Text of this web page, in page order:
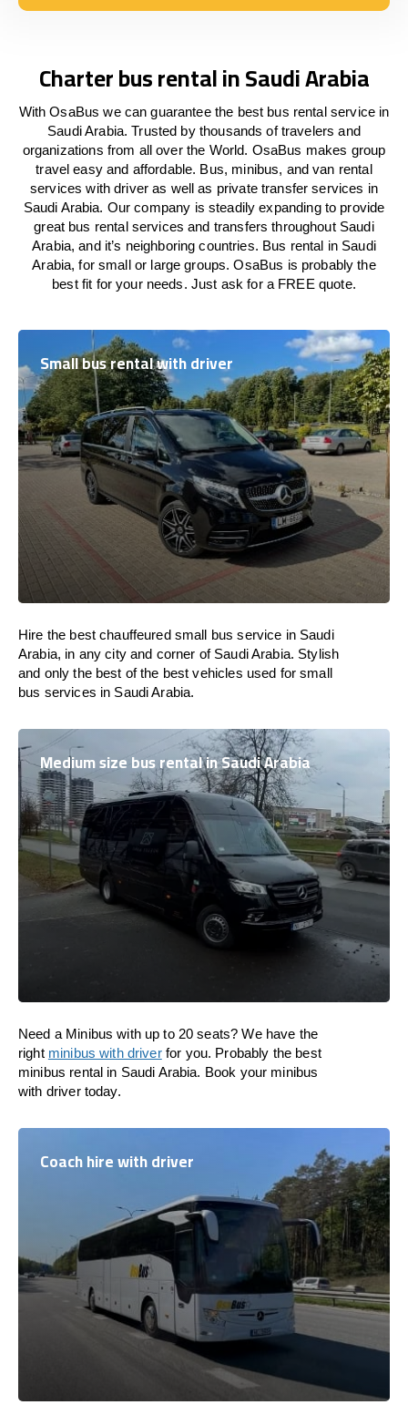
Charter bus rental in Saudi Arabia
With OsaBus we can guarantee the best bus rental service in
Saudi Arabia. Trusted by thousands of travelers and
organizations from all over the World. OsaBus makes group
travel easy and affordable. Bus, minibus, and van rental
services with driver as well as private transfer services in
Saudi Arabia. Our company is steadily expanding to provide
great bus rental services and transfers throughout Saudi
Arabia, and it’s neighboring countries. Bus rental in Saudi
Arabia, for small or large groups. OsaBus is probably the
best fit for your needs. Just ask for a FREE quote.
Small bus rental with driver
Hire the best chauffeured small bus service in Saudi
Arabia, in any city and corner of Saudi Arabia. Stylish
and only the best of the best vehicles used for small
bus services in Saudi Arabia.
Medium size bus rental in Saudi Arabia
Need a Minibus with up to 20 seats? We have the
right minibus with driverfor you. Probably the best
minibus rental in Saudi Arabia. Book your minibus
with driver today.
Coach hire with driver